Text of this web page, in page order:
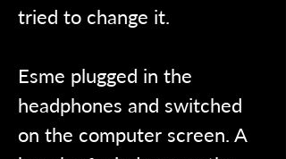
tried to change it.
Esme plugged in the
headphones and switched
on the computer screen. A